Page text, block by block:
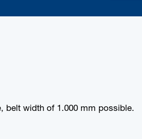
belt width of 1.000 mm possible.